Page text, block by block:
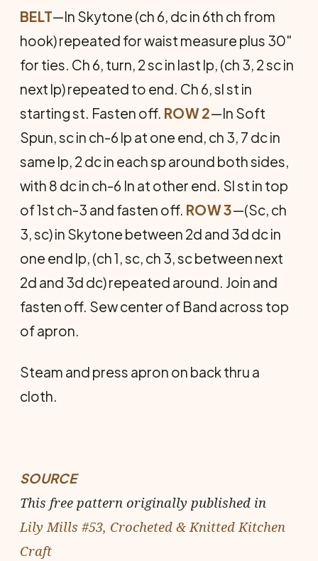
BELT—In Skytone (ch 6, dc in 6th ch from
hook) repeated for waist measure plus 30"
for ties. Ch 6, turn, 2 sc in last lp, (ch 3, 2 sc in
next lp) repeated to end. Ch 6, sl st in
starting st. Fasten off. ROW 2—In Soft
Spun, sc in ch-6 lp at one end, ch 3, 7 dc in
same lp, 2 dc in each sp around both sides,
with 8 dc in ch-6 In at other end. Sl st in top
of 1st ch-3 and fasten off. ROW 3—(Sc, ch
3, sc) in Skytone between 2d and 3d dc in
one end lp, (ch 1, sc, ch 3, sc between next
2d and 3d dc) repeated around. Join and
fasten off. Sew center of Band across top
of apron.
Steam and press apron on back thru a
cloth.
SOURCE
This free pattern originally published in
Lily Mills #53, Crocheted & Knitted Kitchen
Craft